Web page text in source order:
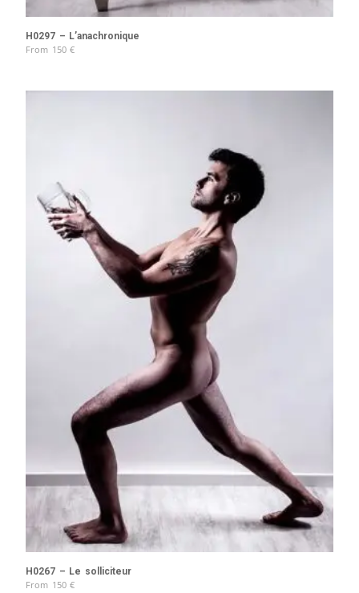
H0297 – L’anachronique
From 150 €
H0267 – Le solliciteur
From 150 €